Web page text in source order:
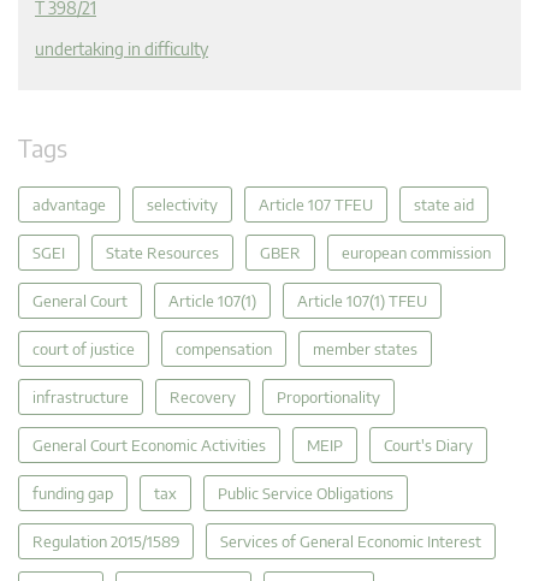
T 398/21
undertaking in difficulty
Tags
advantage selectivity Article 107 TFEU state aid
SGEI State Resources GBER european commission
General Court Article 107(1) Article 107(1) TFEU
court of justice compensation member states
infrastructure Recovery Proportionality
General Court Economic Activities MEIP Court's Diary
funding gap tax Public Service Obligations
Regulation 2015/1589 Services of General Economic Interest